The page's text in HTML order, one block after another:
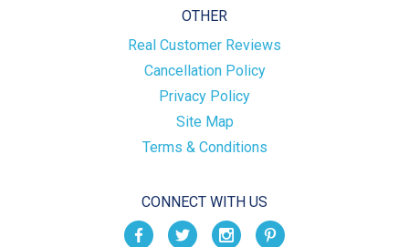
OTHER
Real Customer Reviews
Cancellation Policy
Privacy Policy
Site Map
Terms & Conditions
CONNECT WITH US